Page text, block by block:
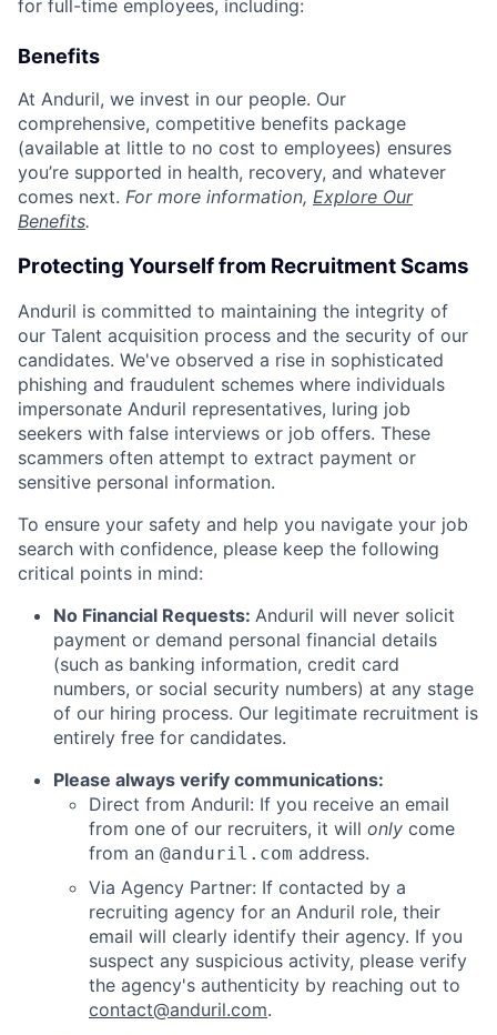
for full-time employees, including:
Benefits
At Anduril, we invest in our people. Our
comprehensive, competitive benefits package
(available at little to no cost to employees) ensures
you’re supported in health, recovery, and whatever
comes next. For more information, Explore Our
Benefits.
Protecting Yourself from Recruitment Scams
Anduril is committed to maintaining the integrity of
our Talent acquisition process and the security of our
candidates. We've observed a rise in sophisticated
phishing and fraudulent schemes where individuals
impersonate Anduril representatives, luring job
seekers with false interviews or job offers. These
scammers often attempt to extract payment or
sensitive personal information.
To ensure your safety and help you navigate your job
search with confidence, please keep the following
critical points in mind:
No Financial Requests: Anduril will never solicit
payment or demand personal financial details
(such as banking information, credit card
numbers, or social security numbers) at any stage
of our hiring process. Our legitimate recruitment is
entirely free for candidates.
Please always verify communications:
Direct from Anduril: If you receive an email
from one of our recruiters, it will only come
from an @anduril.com address.
Via Agency Partner: If contacted by a
recruiting agency for an Anduril role, their
email will clearly identify their agency. If you
suspect any suspicious activity, please verify
the agency's authenticity by reaching out to
contact@anduril.com.